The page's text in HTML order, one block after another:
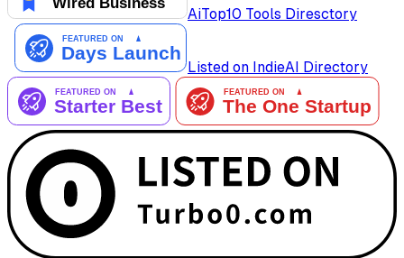
AiTop10 Tools Diresctory
Listed on IndieAI Directory